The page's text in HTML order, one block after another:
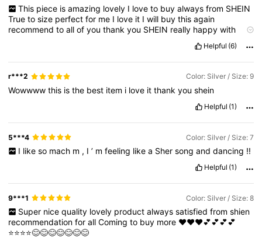
This piece is amazing lovely I love to buy always from SHEIN
Truetosize perfectfor me I love it Iwill buythisagain
recommendtoallofyouthankyou SHEIN really happywith
Helpful (6)
r***2 Color: Silver / Size: 9
Wowwwwthis isthe best item i love itthankyoushein
Helpful (1)
5***4 Color: Silver / Size: 7
I like so mach m , I ’ m feeling like a Sher song and dancing !!
Helpful (1)
9***1 Color: Silver / Size: 8
Super nice quality lovely product always satisfied from shien
recommendationforallComingto buy more ❤️❤️❤️💕💕💕💕
⭐️⭐️⭐️⭐️😊😊😊😊😊😊😊